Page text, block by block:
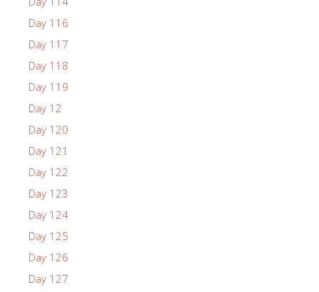
Day 116
Day 117
Day 118
Day 119
Day 12
Day 120
Day 121
Day 122
Day 123
Day 124
Day 125
Day 126
Day 127